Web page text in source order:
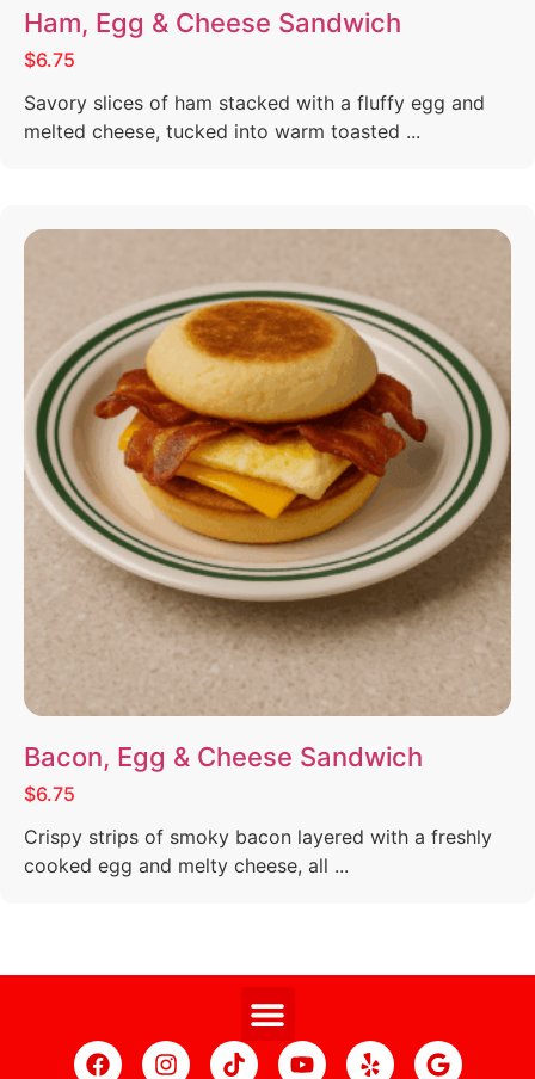
Ham, Egg & Cheese Sandwich
$6.75
Savory slices of ham stacked with a fluffy egg and
melted cheese, tucked into warm toasted ...
Bacon, Egg & Cheese Sandwich
$6.75
Crispy strips of smoky bacon layered with a freshly
cooked egg and melty cheese, all ...